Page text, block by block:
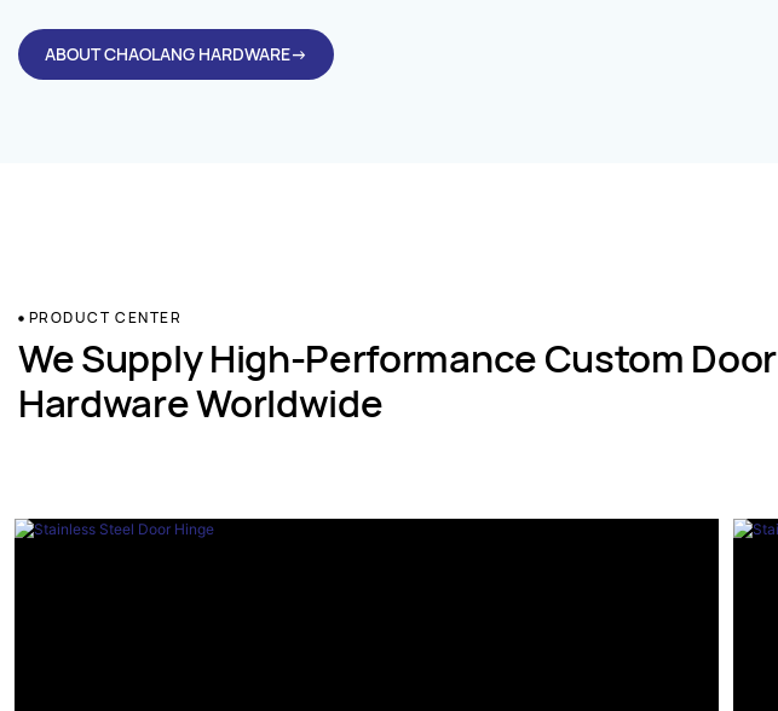
ABOUT CHAOLANG HARDWARE→
PRODUCT CENTER
We Supply High-Performance Custom Door
Hardware Worldwide